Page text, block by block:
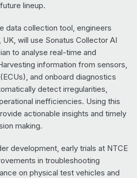
lineup.
data collection tool, engineers
will use Sonatus Collector AI
to analyse real-time and
information from sensors,
and onboard diagnostics
detect irregularities,
inefficiencies. Using this
actionable insights and timely
making.
development, early trials at NTCE
in troubleshooting
on physical test vehicles and